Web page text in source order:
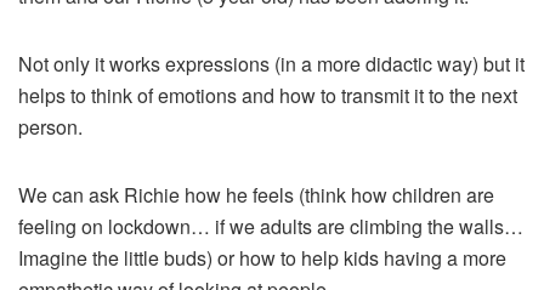
Not only it works expressions (in a more didactic way) but it
helps to think of emotions and how to transmit it to the next
person.
We can ask Richie how he feels (think how children are
feeling on lockdown… if we adults are climbing the walls…
Imagine the little buds) or how to help kids having a more